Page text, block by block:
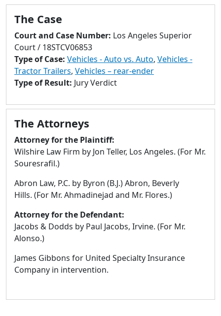
selected
result.
Touch
devices
users
can
use
and
swipe
gestures.
The Case
Court and Case Number: Los Angeles Superior
Court / 18STCV06853
Type of Case: Vehicles - Auto vs. Auto, Vehicles -
Tractor Trailers, Vehicles – rear-ender
Type of Result: Jury Verdict
The Attorneys
Attorney for the Plaintiff:
Wilshire Law Firm by Jon Teller, Los Angeles. (For Mr.
Souresrafil.)
Abron Law, P.C. by Byron (B.J.) Abron, Beverly
Hills. (For Mr. Ahmadinejad and Mr. Flores.)
Attorney for the Defendant:
Jacobs & Dodds by Paul Jacobs, Irvine. (For Mr.
Alonso.)
James Gibbons for United Specialty Insurance
Company in intervention.